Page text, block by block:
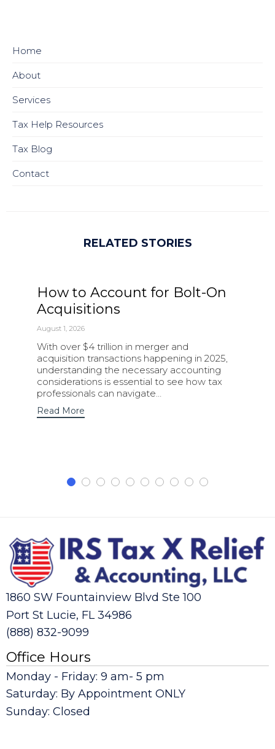
Home
About
Services
Tax Help Resources
Tax Blog
Contact
RELATED STORIES
How to Account for Bolt-On
Acquisitions
August 1, 2026
With over $4 trillion in merger and
acquisition transactions happening in 2025,
understanding the necessary accounting
considerations is essential to see how tax
professionals can navigate…
Read More
1860 SW Fountainview Blvd Ste 100
Port St Lucie, FL 34986
(888) 832-9099
Office Hours
Monday - Friday: 9 am- 5 pm
Saturday: By Appointment ONLY
Sunday: Closed